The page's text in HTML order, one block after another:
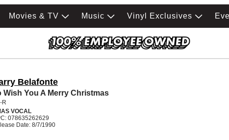
Movies & TV Music Vinyl Exclusives
Belafonte
Wish You A Merry Christmas
R
VOCAL
078635262629
Date: 8/7/1990